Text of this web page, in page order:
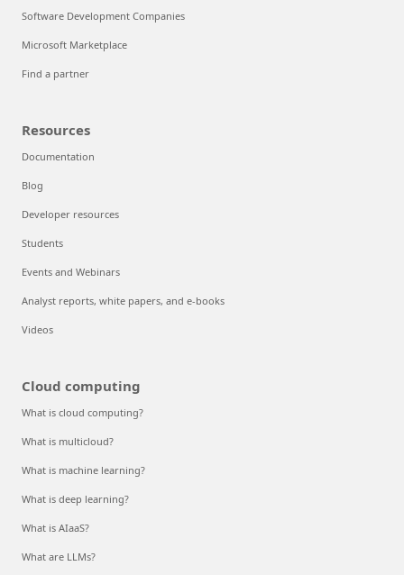
Software Development Companies
Microsoft Marketplace
Find a partner
Resources
Documentation
Blog
Developer resources
Students
Events and Webinars
Analyst reports, white papers, and e-books
Videos
Cloud computing
What is cloud computing?
What is multicloud?
What is machine learning?
What is deep learning?
What is AIaaS?
What are LLMs?